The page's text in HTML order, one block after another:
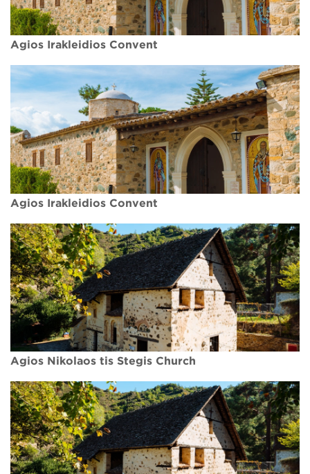
Agios Irakleidios Convent
Agios Irakleidios Convent
Agios Nikolaos tis Stegis Church